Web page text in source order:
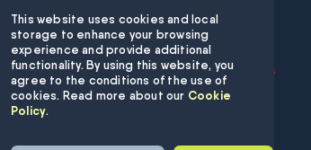
This website uses cookies and local
storage to enhance your browsing
experience and provide additional
functionality. By using this website, you
agree to the conditions of the use of
cookies. Read more about our Cookie
Policy.